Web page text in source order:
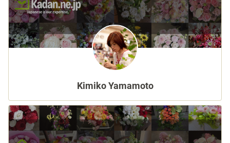
other
Flower language
About us
facebook
Kimiko Yamamoto